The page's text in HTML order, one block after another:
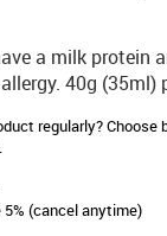
a milk protein
40g (35ml)
regularly? Choose
(cancel anytime)